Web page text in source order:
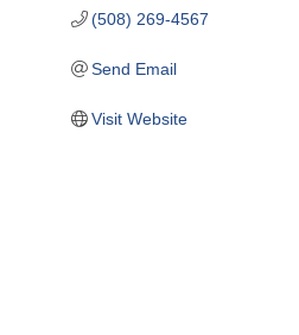
(508) 269-4567
Send Email
Visit Website